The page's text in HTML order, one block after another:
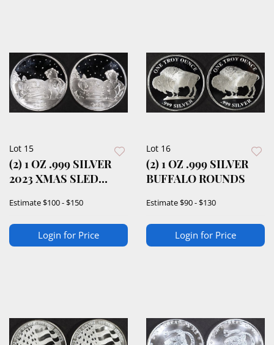
Lot 15
(2) 1 OZ .999 SILVER
2023 XMAS SLED
Estimate$100 - $150
Login for Price
Lot 16
(2) 1 OZ .999 SILVER
BUFFALO ROUNDS
Estimate$90 - $130
Login for Price